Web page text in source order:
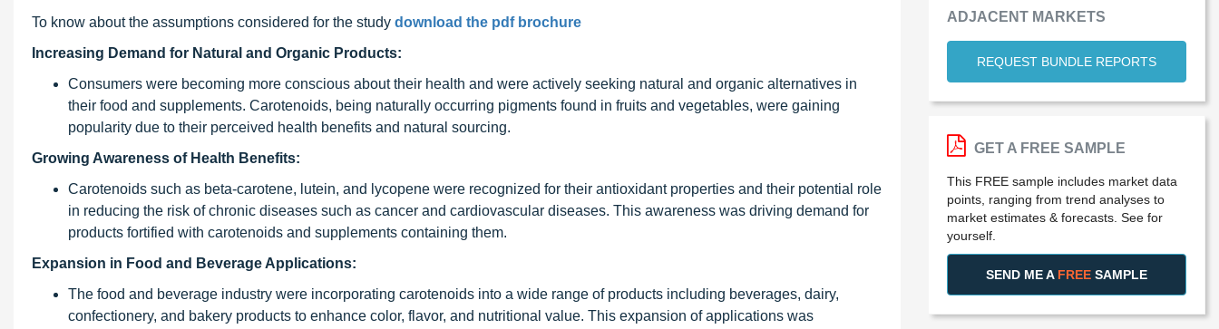
To know about the assumptions considered for the study download the pdf brochure
Increasing Demand for Natural and Organic Products:
Consumers were becoming more conscious about their health and were actively seeking natural and organic alternatives in
their food and supplements. Carotenoids, being naturally occurring pigments found in fruits and vegetables, were gaining
popularity due to their perceived health benefits and natural sourcing.
Growing Awareness of Health Benefits:
Carotenoids such as beta-carotene, lutein, and lycopene were recognized for their antioxidant properties and their potential role
in reducing the risk of chronic diseases such as cancer and cardiovascular diseases. This awareness was driving demand for
products fortified with carotenoids and supplements containing them.
Expansion in Food and Beverage Applications:
The food and beverage industry were incorporating carotenoids into a wide range of products including beverages, dairy,
confectionery, and bakery products to enhance color, flavor, and nutritional value. This expansion of applications was
ADJACENT MARKETS
REQUEST BUNDLE REPORTS
GET A FREE SAMPLE
This FREE sample includes market data
points, ranging from trend analyses to
market estimates & forecasts. See for
yourself.
SEND ME A FREE SAMPLE